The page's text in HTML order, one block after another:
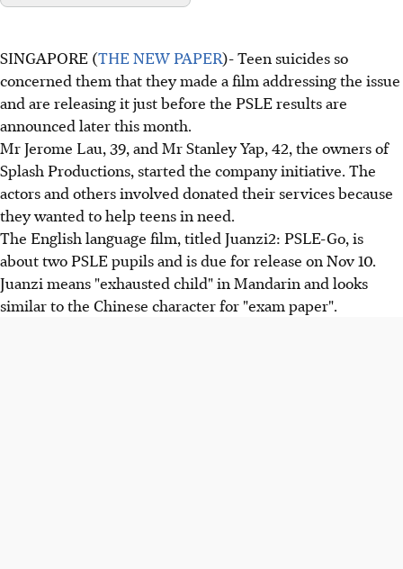
SINGAPORE (THE NEW PAPER)- Teen suicides so
concerned them that they made a film addressing the issue
and are releasing it just before the PSLE results are
announced later this month.
Mr Jerome Lau, 39, and Mr Stanley Yap, 42, the owners of
Splash Productions, started the company initiative. The
actors and others involved donated their services because
they wanted to help teens in need.
The English language film, titled Juanzi2: PSLE-Go, is
about two PSLE pupils and is due for release on Nov 10.
Juanzi means "exhausted child" in Mandarin and looks
similar to the Chinese character for "exam paper".